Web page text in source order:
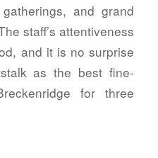
and grand
staff’s attentiveness
and it is no surprise
as the best fine-
for three